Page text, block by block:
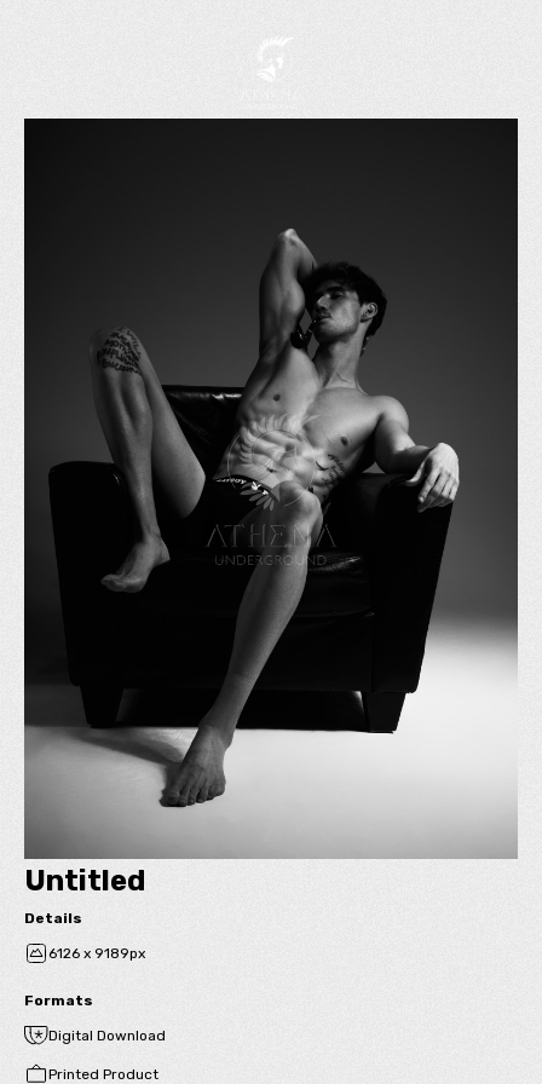
Untitled
Details
6126 x 9189px
Formats
Digital Download
Printed Product